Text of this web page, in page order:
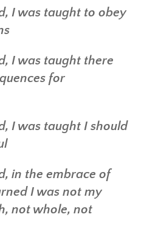
I was taught to obey
I was taught there
for
I was taught I should
in the embrace of
I was not my
not whole, not